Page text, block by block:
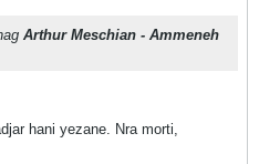
Arthur Meschian - Ammeneh
hani yezane. Nra morti,